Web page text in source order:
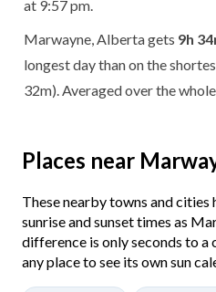
at 9:57 pm.
Marwayne, Alberta gets 9h
longest day than on the
32m). Averaged over the
Places near
These nearby towns and cities
sunrise and sunset times as
difference is only seconds to a
any place to see its own sun